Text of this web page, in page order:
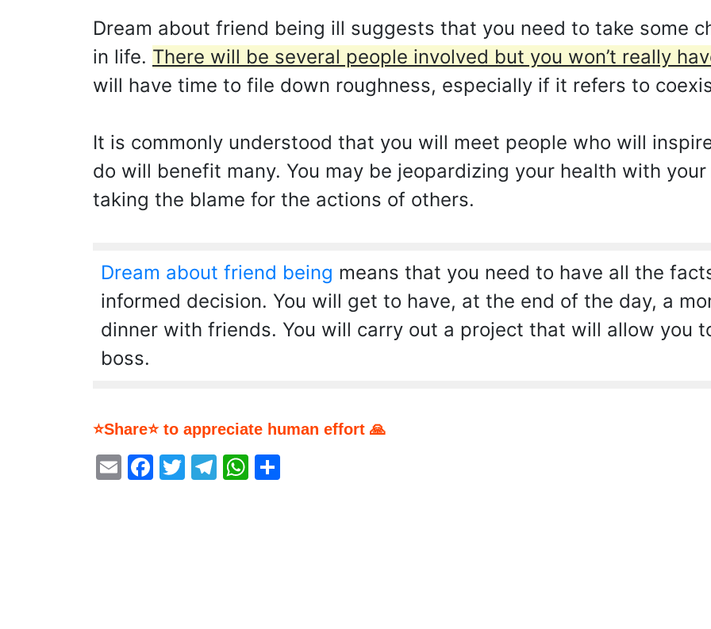
Dream about friend being ill suggests that you need to take some
in life. There will be several people involved but you won’t really
will have time to file down roughness, especially if it refers to
It is commonly understood that you will meet people who will
do will benefit many. You may be jeopardizing your health with
taking the blame for the actions of others.
Dream about friend being means that you need to have all the
informed decision. You will get to have, at the end of the day, a
dinner with friends. You will carry out a project that will allow you
boss.
⭐Share⭐ to appreciate human effort 🙏
EmailFacebook
Twitter
Telegram
WhatsApp